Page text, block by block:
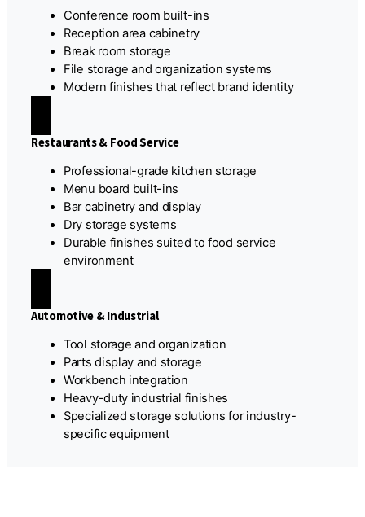
Conference room built-ins
Reception area cabinetry
Break room storage
File storage and organization systems
Modern finishes that reflect brand identity
Restaurants & Food Service
Professional-grade kitchen storage
Menu board built-ins
Bar cabinetry and display
Dry storage systems
Durable finishes suited to food service
environment
Automotive & Industrial
Tool storage and organization
Parts display and storage
Workbench integration
Heavy-duty industrial finishes
Specialized storage solutions for industry-
specific equipment